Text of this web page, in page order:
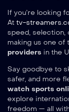
If you’re looking
At tv-
speed,
making us one of
providers in the
Say goodbye to
safer, and more
watch sports
explore
freedom — all